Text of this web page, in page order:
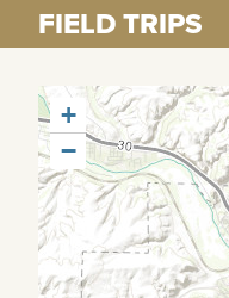
FIELD TRIPS
+
−